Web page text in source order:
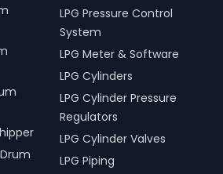
LPG Pressure Control
System
LPG Meter & Software
LPG Cylinders
LPG Cylinder Pressure
Regulators
LPG Cylinder Valves
LPG Piping